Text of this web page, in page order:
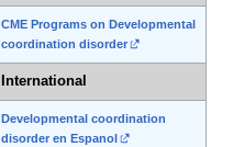
CME Programs on Developmental
coordination disorder
International
Developmental coordination
disorder en Espanol